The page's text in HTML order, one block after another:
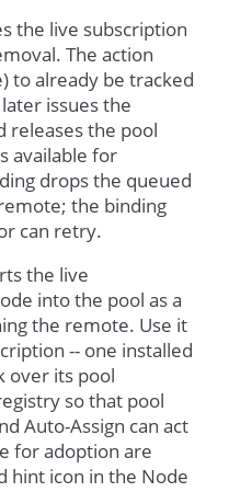
the live subscription
The action
to already be tracked
issues the
releases the pool
available for
drops the queued
the binding
can retry.
the live
into the pool as a
the remote. Use it
-- one installed
over its pool
so that pool
Auto-Assign can act
for adoption are
hint icon in the Node